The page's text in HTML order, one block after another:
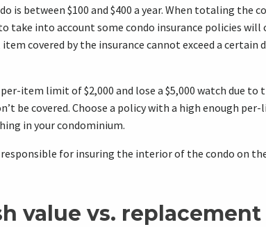
is between $100 and $400 a year. When totaling the
take into account some condo insurance policies
covered by the insurance cannot exceed a
item limit of $2,000 and lose a $5,000 watch due to
be covered. Choose a policy with a high enough
in your condominium.
for insuring the interior of the condo on
value vs. replacement